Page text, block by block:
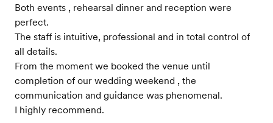
Both events , rehearsal dinner and reception were
perfect.
The staff is intuitive, professional and in total control of
all details.
From the moment we booked the venue until
completion of our wedding weekend , the
communication and guidance was phenomenal.
I highly recommend.